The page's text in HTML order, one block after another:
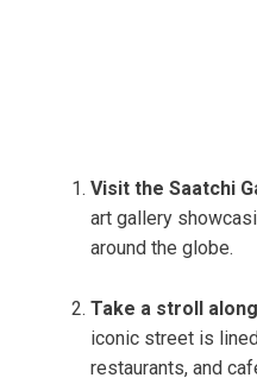
Visit the Saatchi
art gallery
around the globe.
Take a stroll along
iconic street is
restaurants, and